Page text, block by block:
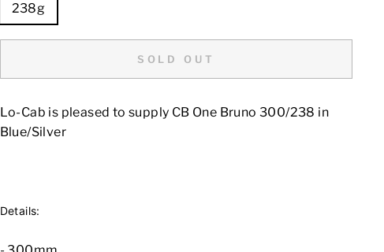
238g
SOLD OUT
Lo-Cab is pleased to supply CB One Bruno 300/238 in
Blue/Silver
Details: